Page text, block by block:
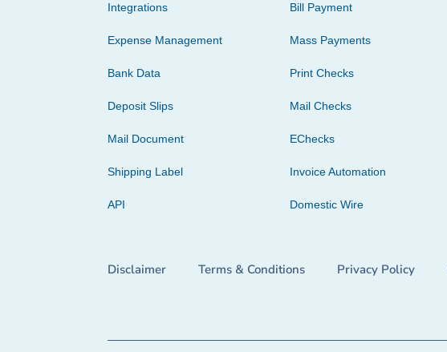
Integrations
Expense Management
Bank Data
Deposit Slips
Mail Document
Shipping Label
API
Bill Payment
Mass Payments
Print Checks
Mail Checks
EChecks
Invoice Automation
Domestic Wire
Disclaimer Terms & Conditions Privacy Policy